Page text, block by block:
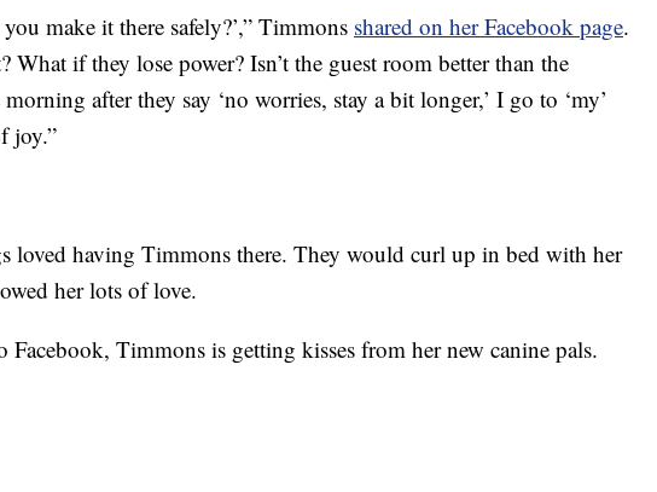
make it there safely?’,” Timmons shared on her Facebook page.
What if they lose power? Isn’t the guest room better than the
after they say ‘no worries, stay a bit longer,’ I go to ‘my’
joy.”
loved having Timmons there. They would curl up in bed with her
her lots of love.
Facebook, Timmons is getting kisses from her new canine pals.